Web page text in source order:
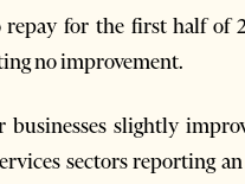
for the first half of
no improvement.
slightly
sectors reporting